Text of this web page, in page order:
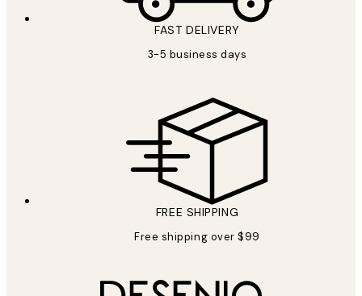
FAST DELIVERY
3-5 business days
FREE SHIPPING
Free shipping over $99